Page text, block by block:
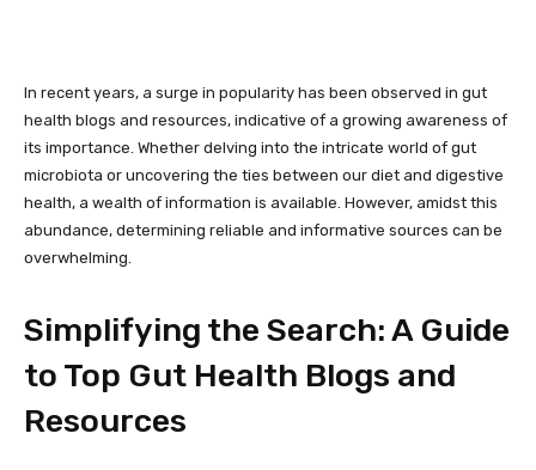
In recent years, a surge in popularity has been observed in gut
health blogs and resources, indicative of a growing awareness of
its importance. Whether delving into the intricate world of gut
microbiota or uncovering the ties between our diet and digestive
health, a wealth of information is available. However, amidst this
abundance, determining reliable and informative sources can be
overwhelming.
Simplifying the Search: A Guide
to Top Gut Health Blogs and
Resources